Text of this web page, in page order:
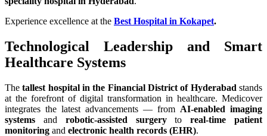
Experience excellence at the Best Hospital in Kokapet.
Technological Leadership and Smart
Healthcare Systems
Thetallest hospital in the Financial District of Hyderabad stands
at the forefront of digital transformation in healthcare. Medicover
integrates the latest advancements — from AI-enabled imaging
systems and robotic-assisted surgerytoreal-time patient
monitoring and electronic health records (EHR).